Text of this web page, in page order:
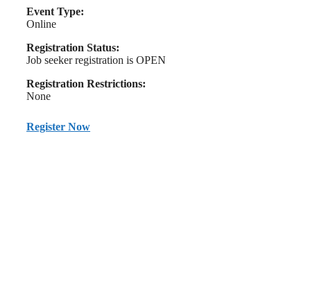
Event Type:
Online
Registration Status:
Job seeker registration is OPEN
Registration Restrictions:
None
Register Now